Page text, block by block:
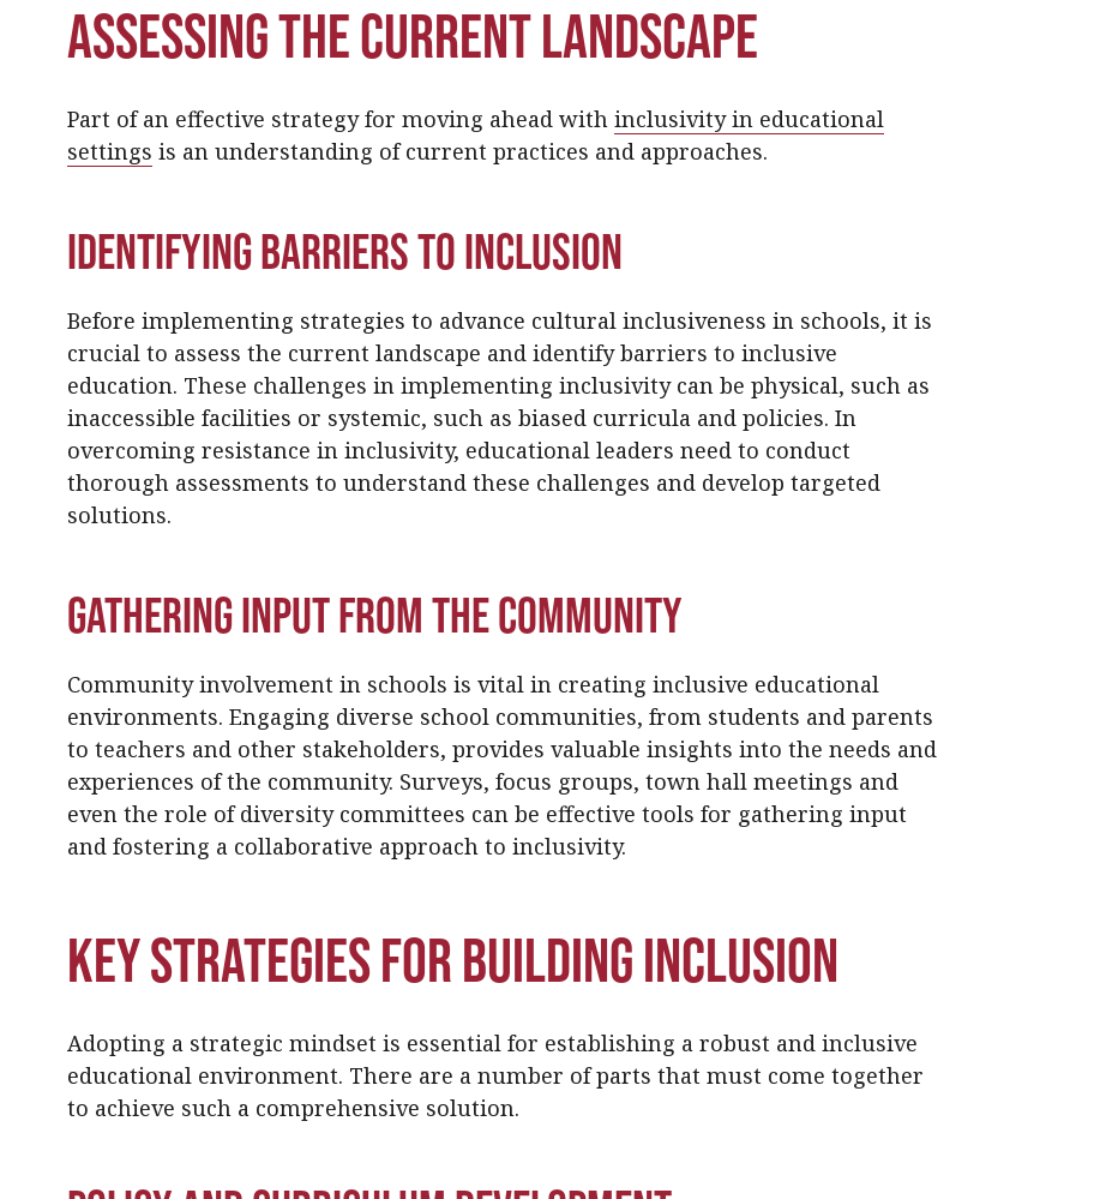
Assessing the Current Landscape
Part of an effective strategy for moving ahead with inclusivity in educational
settings is an understanding of current practices and approaches.
Identifying Barriers to Inclusion
Before implementing strategies to advance cultural inclusiveness in schools, it is
crucial to assess the current landscape and identify barriers to inclusive
education. These challenges in implementing inclusivity can be physical, such as
inaccessible facilities or systemic, such as biased curricula and policies. In
overcoming resistance in inclusivity, educational leaders need to conduct
thorough assessments to understand these challenges and develop targeted
solutions.
Gathering Input from the Community
Community involvement in schools is vital in creating inclusive educational
environments. Engaging diverse school communities, from students and parents
to teachers and other stakeholders, provides valuable insights into the needs and
experiences of the community. Surveys, focus groups, town hall meetings and
even the role of diversity committees can be effective tools for gathering input
and fostering a collaborative approach to inclusivity.
Key Strategies for Building Inclusion
Adopting a strategic mindset is essential for establishing a robust and inclusive
educational environment. There are a number of parts that must come together
to achieve such a comprehensive solution.